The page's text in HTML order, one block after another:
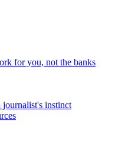
for you, not the banks
instinct